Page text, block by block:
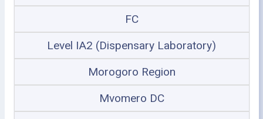
FC
Level IA2 (Dispensary Laboratory)
Morogoro Region
Mvomero DC